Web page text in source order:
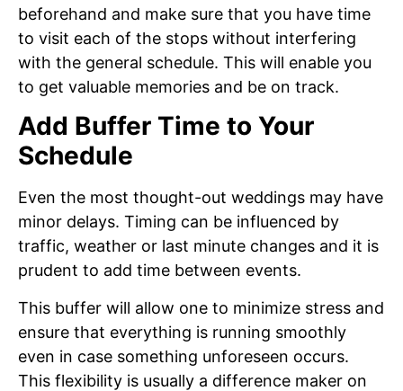
beforehand and make sure that you have time
to visit each of the stops without interfering
with the general schedule. This will enable you
to get valuable memories and be on track.
Add Buffer Time to Your
Schedule
Even the most thought-out weddings may have
minor delays. Timing can be influenced by
traffic, weather or last minute changes and it is
prudent to add time between events.
This buffer will allow one to minimize stress and
ensure that everything is running smoothly
even in case something unforeseen occurs.
This flexibility is usually a difference maker on